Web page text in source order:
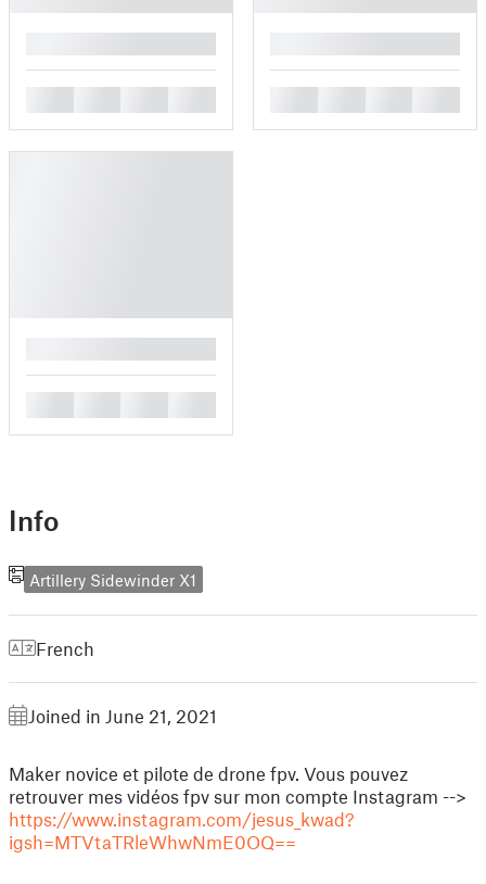
Info
Artillery Sidewinder X1
French
Joined in June 21, 2021
Maker novice et pilote de drone fpv. Vous pouvez
retrouver mes vidéos fpv sur mon compte Instagram -->
https://www.instagram.com/jesus_kwad?
igsh=MTVtaTRleWhwNmE0OQ==